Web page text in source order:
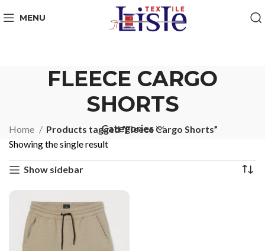
MENU
FLEECE CARGO
SHORTS
Categories
Home
Products tagged “Fleece Cargo Shorts”
Showing the single result
Show sidebar